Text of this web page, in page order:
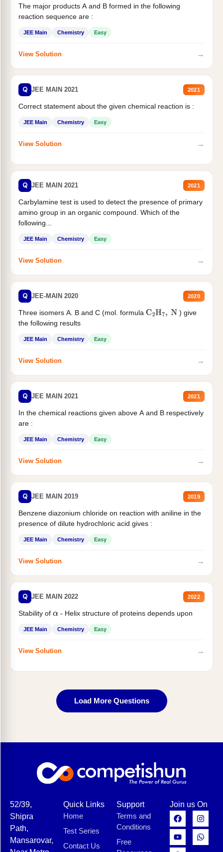
The major products A and B formed in the following
reaction sequence are :
JEE Main Chemistry Easy
View Solution →
Q JEE MAIN 2021 2021
Correct statement about the given chemical reaction is :
JEE Main Chemistry Easy
View Solution →
Q JEE MAIN 2021 2021
Carbylamine test is used to detect the presence of primary
amino group in an organic compound. Which of the
following...
JEE Main Chemistry Easy
View Solution →
Q JEE-MAIN 2020 2020
Three isomers A. B and C (mol. formula C2H7, N
) give
the following results
JEE Main Chemistry Easy
View Solution →
Q JEE MAIN 2021 2021
In the chemical reactions given above A and B respectively
are :
JEE Main Chemistry Easy
View Solution →
Q JEE MAIN 2019 2019
Benzene diazonium chloride on reaction with aniline in the
presence of dilute hydrochloric acid gives :
JEE Main Chemistry Easy
View Solution →
Q JEE MAIN 2022 2022
Stability of α- Helix structure of proteins depends upon
JEE Main Chemistry Easy
View Solution →
Load More Questions
52/39,
Shipra
Path,
Mansarovar,
Quick Links
Home
Test Series
Contact Us
Support
Terms and
Conditions
Free
Join us On